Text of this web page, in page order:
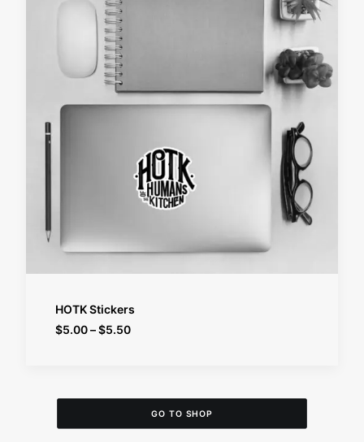
SELECT OPTIONS
HOTK Stickers
$5.00–$5.50Price
GO TO SHOP